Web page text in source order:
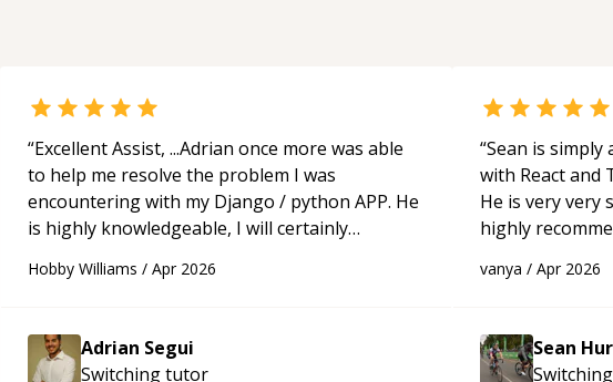
“Excellent Assist, ...Adrian once more was able
to help me resolve the problem I was
encountering with my Django / python APP. He
is highly knowledgeable, I will certainly
future.“
Hobby Williams / Apr 2026
Adrian Segui
Switchingtutor
“Sean is simply
with React and
He is very very
highly
programmer.“
vanya / Apr 2026
Sean
Switching